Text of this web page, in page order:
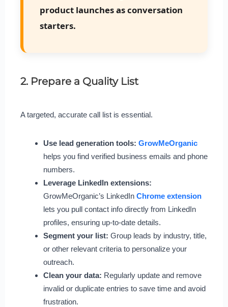
product launches as conversation
starters.
2. Prepare a Quality List
A targeted, accurate call list is essential.
Use lead generation tools: GrowMeOrganic
helps you find verified business emails and phone
numbers.
Leverage LinkedIn extensions:
GrowMeOrganic’s LinkedIn Chrome extension
lets you pull contact info directly from LinkedIn
profiles, ensuring up-to-date details.
Segment your list: Group leads by industry, title,
or other relevant criteria to personalize your
outreach.
Clean your data: Regularly update and remove
invalid or duplicate entries to save time and avoid
frustration.